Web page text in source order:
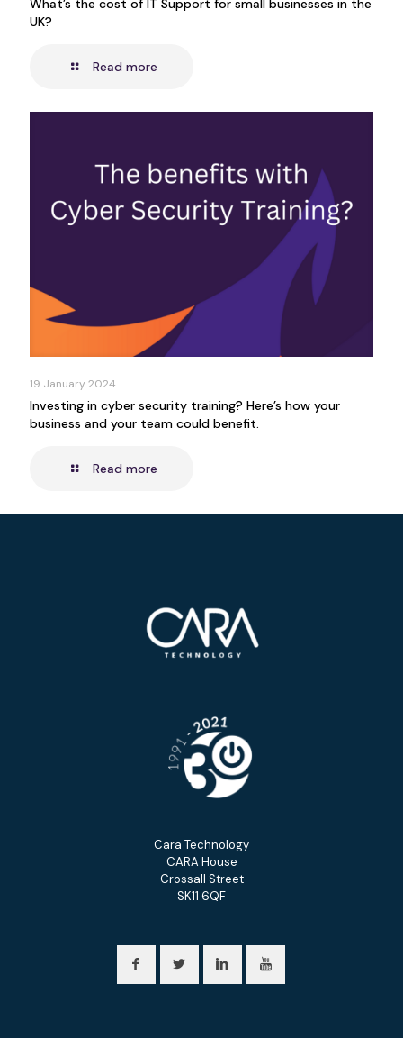
What’s the cost of IT Support for small businesses in the
UK?
Read more
19 January 2024
Investing in cyber security training? Here’s how your
business and your team could benefit.
Read more
Cara Technology
CARA House
Crossall Street
SK11 6QF